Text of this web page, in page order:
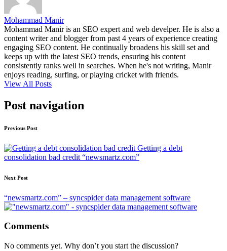
Mohammad Manir
Mohammad Manir is an SEO expert and web develper. He is also a
content writer and blogger from past 4 years of experience creating
engaging SEO content. He continually broadens his skill set and
keeps up with the latest SEO trends, ensuring his content
consistently ranks well in searches. When he's not writing, Manir
enjoys reading, surfing, or playing cricket with friends.
View All Posts
Post navigation
Previous Post
Getting a debt
consolidation bad credit “newsmartz.com”
Next Post
“newsmartz.com” – syncspider data management software
Comments
No comments yet. Why don’t you start the discussion?